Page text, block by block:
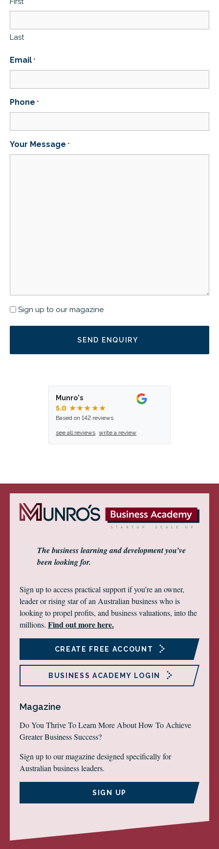
Last
Email *
Phone *
Your Message *
Newsletter
Sign up to our magazine
Munro's
5.0 ★★★★★
Based on 142 reviews
see all reviews write a review
The business learning and development you’ve
been looking for.
Sign up to access practical support if you’re an owner,
leader or rising star of an Australian business who is
looking to propel profits, and business valuations, into the
millions. Find out more here.
CREATE FREE ACCOUNT
BUSINESS ACADEMY LOGIN
Magazine
Do You Thrive To Learn More About How To Achieve
Greater Business Success?
Sign up to our magazine designed specifically for
Australian business leaders.
SIGN UP